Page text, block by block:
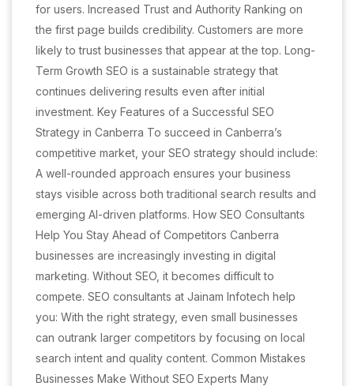
for users. Increased Trust and Authority Ranking on
the first page builds credibility. Customers are more
likely to trust businesses that appear at the top. Long-
Term Growth SEO is a sustainable strategy that
continues delivering results even after initial
investment. Key Features of a Successful SEO
Strategy in Canberra To succeed in Canberra’s
competitive market, your SEO strategy should include:
A well-rounded approach ensures your business
stays visible across both traditional search results and
emerging AI-driven platforms. How SEO Consultants
Help You Stay Ahead of Competitors Canberra
businesses are increasingly investing in digital
marketing. Without SEO, it becomes difficult to
compete. SEO consultants at Jainam Infotech help
you: With the right strategy, even small businesses
can outrank larger competitors by focusing on local
search intent and quality content. Common Mistakes
Businesses Make Without SEO Experts Many